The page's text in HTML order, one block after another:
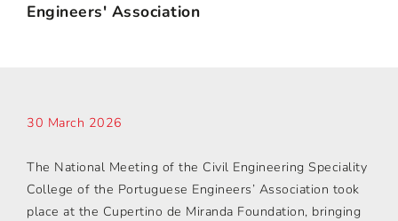
Engineers' Association
30 March 2026
The National Meeting of the Civil Engineering Speciality
College of the Portuguese Engineers’ Association took
place at the Cupertino de Miranda Foundation, bringing